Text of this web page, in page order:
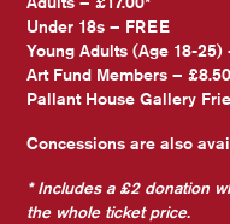
Under 18s – FREE
Young Adults (Age 18-25)
Art Fund Members –
Pallant House Gallery
Concessions are also
* Includes a £2 donation
the whole ticket price.